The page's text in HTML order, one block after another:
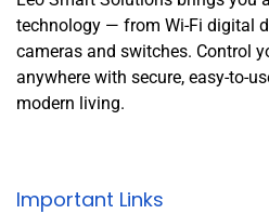
technology — from Wi-Fi digital
cameras and switches. Control
anywhere with secure, easy-to-
modern living.
Important Links